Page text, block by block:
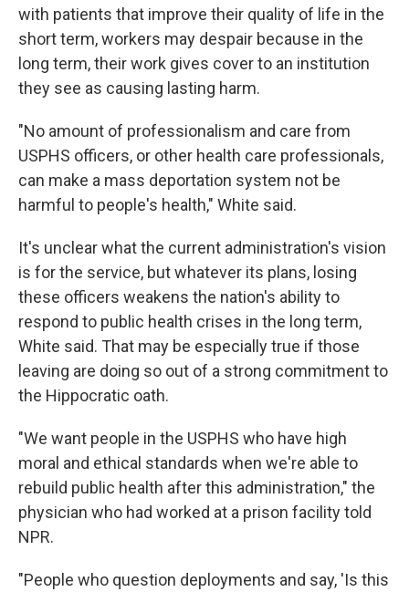
with patients that improve their quality of life in the
short term, workers may despair because in the
long term, their work gives cover to an institution
they see as causing lasting harm.
"No amount of professionalism and care from
USPHS officers, or other health care professionals,
can make a mass deportation system not be
harmful to people's health," White said.
It's unclear what the current administration's vision
is for the service, but whatever its plans, losing
these officers weakens the nation's ability to
respond to public health crises in the long term,
White said. That may be especially true if those
leaving are doing so out of a strong commitment to
the Hippocratic oath.
"We want people in the USPHS who have high
moral and ethical standards when we're able to
rebuild public health after this administration," the
physician who had worked at a prison facility told
NPR.
"People who question deployments and say, 'Is this